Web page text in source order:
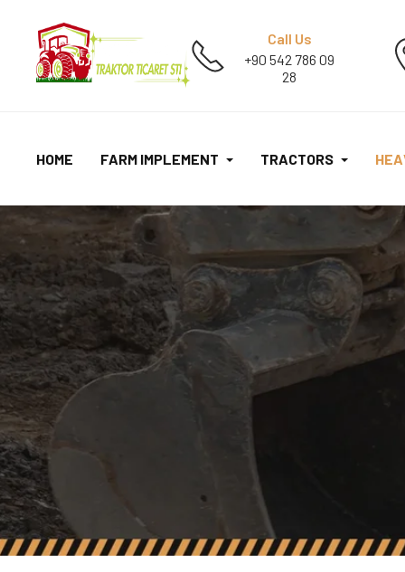
Call Us
+90 542 786 09
28
HOME FARM IMPLEMENT TRACTORS